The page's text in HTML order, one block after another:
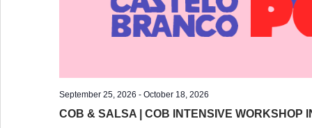
September 25, 2026 - October 18, 2026
COB & SALSA | COB INTENSIVE WORKSHOP